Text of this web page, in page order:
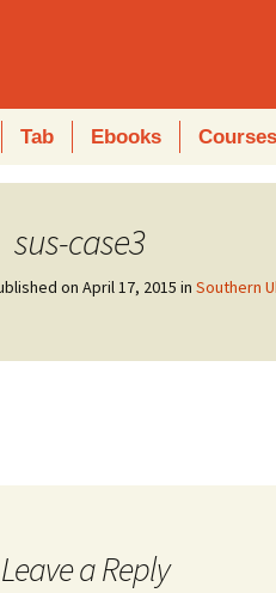
Tab Ebooks Courses
sus-case3
on April 17, 2015 in Southern
Leave a Reply